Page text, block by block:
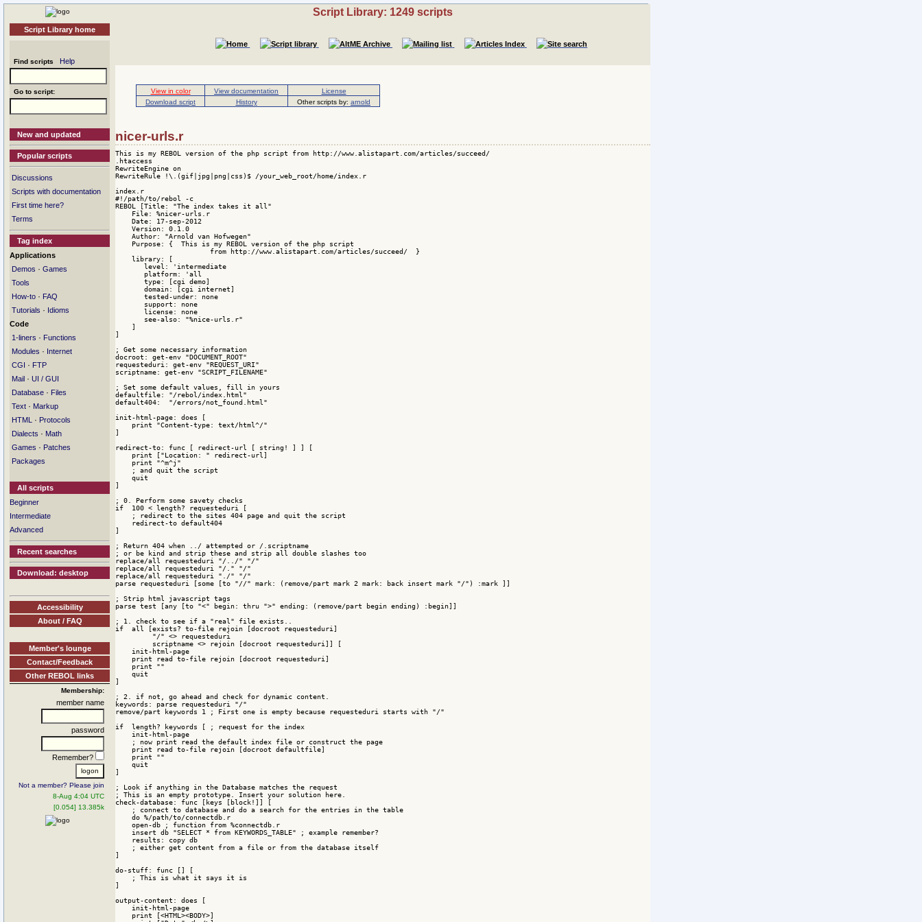
Script Library home
Find scripts Help
Go to script:
New and updated
Popular scripts
Discussions
Scripts with documentation
First time here?
Terms
Tag index
Applications
Demos · Games
Tools
How-to · FAQ
Tutorials · Idioms
Code
1-liners · Functions
Modules · Internet
CGI · FTP
Mail · UI / GUI
Database · Files
Text · Markup
HTML
· Protocols
Dialects · Math
Games · Patches
Packages
All scripts
Beginner
Intermediate
Advanced
Recent searches
Download: desktop
Accessibility
About / FAQ
Member's lounge
Contact/Feedback
Other REBOL links
Membership:
member name
password
Remember?
Not a member? Please join
8-Aug 4:04 UTC
[0.054] 13.385k
Script Library: 1249 scripts
View in color View documentation
License
Download script
History Other scripts by: arnold
nicer-urls.r
This is my REBOL version of the php script from http://www.alistapart.com/articles/succeed/
.htaccess
RewriteEngine on
RewriteRule !\.(gif|jpg|png|css)$ /your_web_root/home/index.r
index.r
#!/path/to/rebol -c
REBOL [Title: "The index takes it all"
    File: %nicer-urls.r
    Date: 17-sep-2012
    Version: 0.1.0
    Author: "Arnold van Hofwegen"
    Purpose: {  This is my REBOL version of the php script
                       from http://www.alistapart.com/articles/succeed/  }
    library: [
       level: 'intermediate
       platform: 'all
       type: [cgi demo]
       domain: [cgi internet]
       tested-under: none
       support: none
       license: none
       see-also: "%nice-urls.r"
    ]
]
; Get some necessary information
docroot: get-env "DOCUMENT_ROOT"
requesteduri: get-env "REQUEST_URI"
scriptname: get-env "SCRIPT_FILENAME"
; Set some default values, fill in yours
defaultfile: "/rebol/index.html"
default404:  "/errors/not_found.html"
init-html-page: does [
    print "Content-type: text/html^/"
]
redirect-to: func [ redirect-url [ string! ] ] [
    print ["Location: " redirect-url]
    print "^m^j"
    ; and quit the script
    quit
]
; 0. Perform some savety checks
if  100 < length? requesteduri [
    ; redirect to the sites 404 page and quit the script
    redirect-to default404
]
; Return 404 when ../ attempted or /.scriptname
; or be kind and strip these and strip all double slashes too
replace/all requesteduri "/../" "/"
replace/all requesteduri "/." "/"
replace/all requesteduri "./" "/"
parse requesteduri [some [to "//" mark: (remove/part mark 2 mark: back insert mark "/") :mark ]]
; Strip html javascript tags
parse test [any [to "<" begin: thru ">" ending: (remove/part begin ending) :begin]]
; 1. check to see if a "real" file exists..
if  all [exists? to-file rejoin [docroot requesteduri]
         "/" <> requesteduri
         scriptname <> rejoin [docroot requesteduri]] [
    init-html-page
    print read to-file rejoin [docroot requesteduri]
    print ""
    quit
]
; 2. if not, go ahead and check for dynamic content.
keywords: parse requesteduri "/"
remove/part keywords 1 ; First one is empty because requesteduri starts with "/"
if  length? keywords [ ; request for the index
    init-html-page
    ; now print read the default index file or construct the page
    print read to-file rejoin [docroot defaultfile]
    print ""
    quit
]
; Look if anything in the Database matches the request
; This is an empty prototype. Insert your solution here.
check-database: func [keys [block!]] [
    ; connect to database and do a search for the entries in the table
    do %/path/to/connectdb.r
    open-db ; function from %connectdb.r
    insert db "SELECT * from KEYWORDS_TABLE" ; example remember?
    results: copy db
    ; either get content from a file or from the database itself
]
do-stuff: func [] [
    ; This is what it says it is
]
output-content: does [
    init-html-page
    print [<HTML><BODY>]